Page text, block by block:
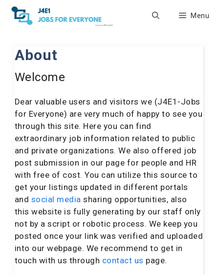
Skip
Menu
About
Welcome
Dear valuable users and visitors we (J4E1-Jobs
for Everyone) are very much of happy to see you
through this site. Here you can find
extraordinary job information related to public
and private organizations. We also offered job
post submission in our page for people and HR
with free of cost. You can utilize this source to
get your listings updated in different portals
and social media sharing opportunities, also
this website is fully generating by our staff only
not by a script or robotic process. We keep you
posted once your link was verified and uploaded
into our webpage. We recommend to get in
touch with us through contact us page.